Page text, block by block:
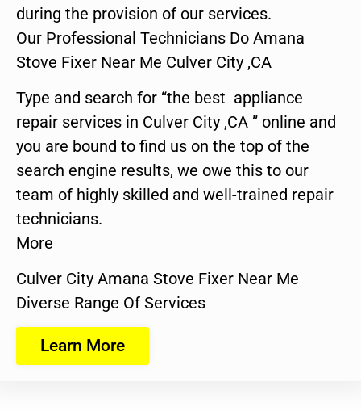
during the provision of our services.
Our Professional Technicians Do Amana
Stove Fixer Near Me Culver City ,CA
Type and search for “the best appliance
repair services in Culver City ,CA ” online and
you are bound to find us on the top of the
search engine results, we owe this to our
team of highly skilled and well-trained repair
technicians.
More
Culver City Amana Stove Fixer Near Me
Diverse Range Of Services
Learn More